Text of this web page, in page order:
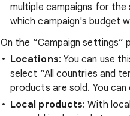
multiple campaigns for
which campaign's budget
On the “Campaign settings”
Locations: You can use
select “All countries and
products are sold. You
Local products: With